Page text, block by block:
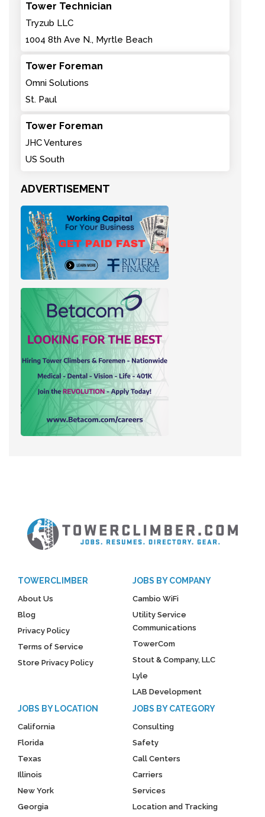
Tower Technician
Tryzub LLC
1004 8th Ave N., Myrtle Beach
Tower Foreman
Omni Solutions
St. Paul
Tower Foreman
JHC Ventures
US South
ADVERTISEMENT
TOWERCLIMBER
About Us
Blog
Privacy Policy
Terms of Service
Store Privacy Policy
JOBS BY COMPANY
Cambio WiFi
Utility Service
Communications
TowerCom
Stout & Company, LLC
Lyle
LAB Development
JOBS BY LOCATION
California
Florida
Texas
Illinois
New York
Georgia
JOBS BY CATEGORY
Consulting
Safety
Call Centers
Carriers
Services
Location and Tracking